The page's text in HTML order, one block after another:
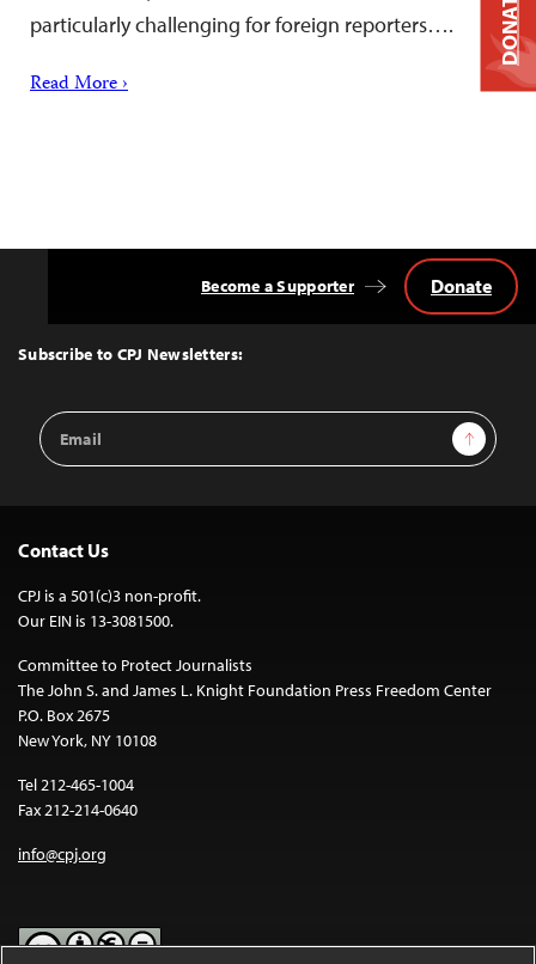
particularly challenging for foreign reporters….
Read More ›
Top
Subscribe to CPJ Newsletters:
Email
Address
Sign Up
Become a Supporter Donate
Contact Us
CPJ is a 501(c)3 non-profit.
Our EIN is 13-3081500.
Committee to Protect Journalists
The John S. and James L. Knight Foundation Press Freedom Center
P.O. Box 2675
New York, NY 10108
Tel 212-465-1004
Fax 212-214-0640
info@cpj.org
DONATE